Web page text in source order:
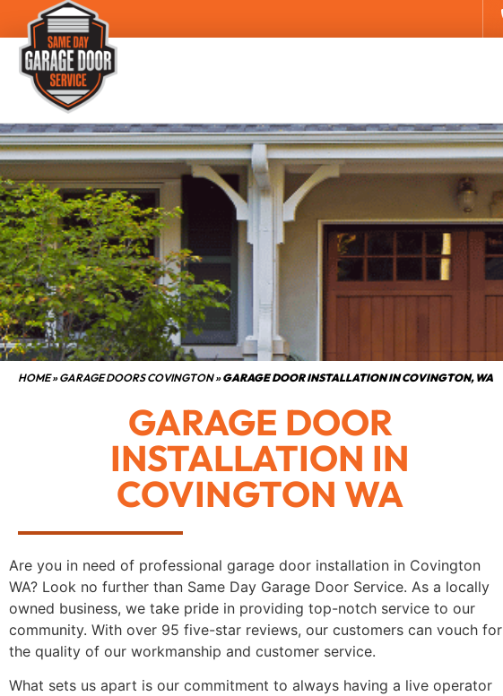
HOME»GARAGE DOORS COVINGTON»GARAGE DOOR INSTALLATION IN COVINGTON, WA
GARAGE DOOR
INSTALLATION IN
COVINGTON WA
Are you in need of professional garage door installation in Covington
WA? Look no further than Same Day Garage Door Service. As a locally
owned business, we take pride in providing top-notch service to our
community. With over 95 five-star reviews, our customers can vouch for
the quality of our workmanship and customer service.
What sets us apart is our commitment to always having a live operator